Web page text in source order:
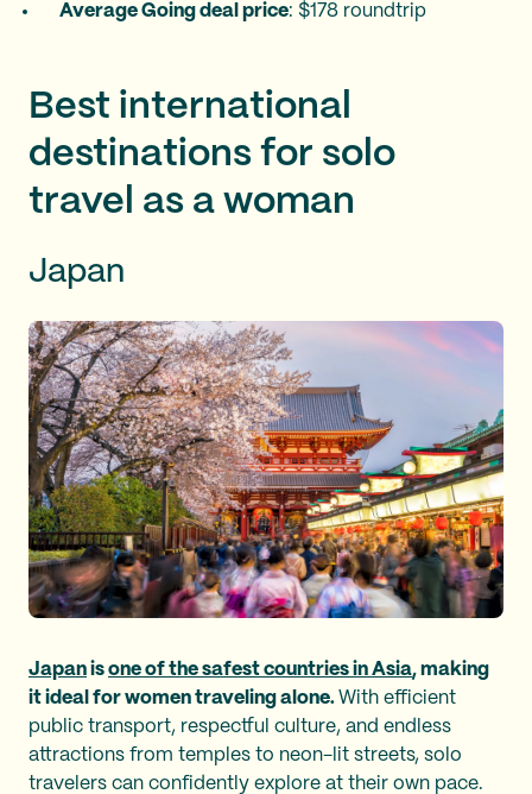
Average Going deal price: $178 roundtrip
Best international
destinations for solo
travel as a woman
Japan
Japan is one of the safest countries in Asia, making
it ideal for women traveling alone. With efficient
public transport, respectful culture, and endless
attractions from temples to neon-lit streets, solo
travelers can confidently explore at their own pace.